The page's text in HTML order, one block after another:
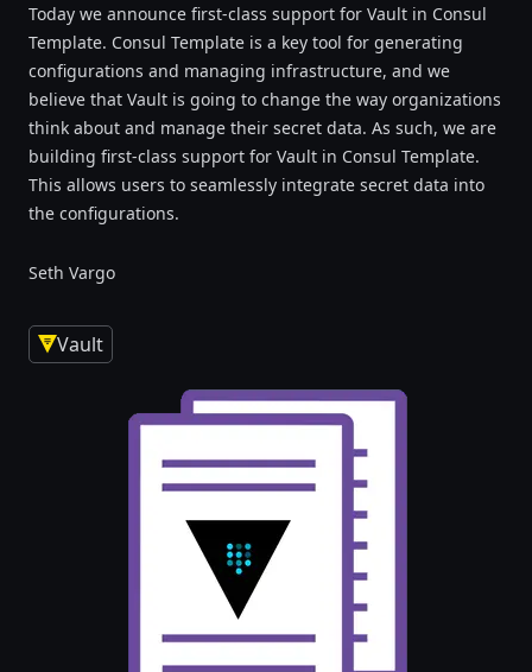
Today we announce first-class support for Vault in Consul
Template. Consul Template is a key tool for generating
configurations and managing infrastructure, and we
believe that Vault is going to change the way organizations
think about and manage their secret data. As such, we are
building first-class support for Vault in Consul Template.
This allows users to seamlessly integrate secret data into
the configurations.
Seth Vargo
Vault